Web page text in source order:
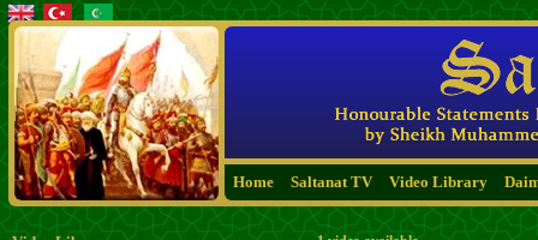
Home Saltanat TV Video Library